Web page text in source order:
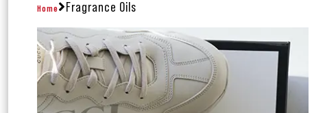
Home Fragrance Oils